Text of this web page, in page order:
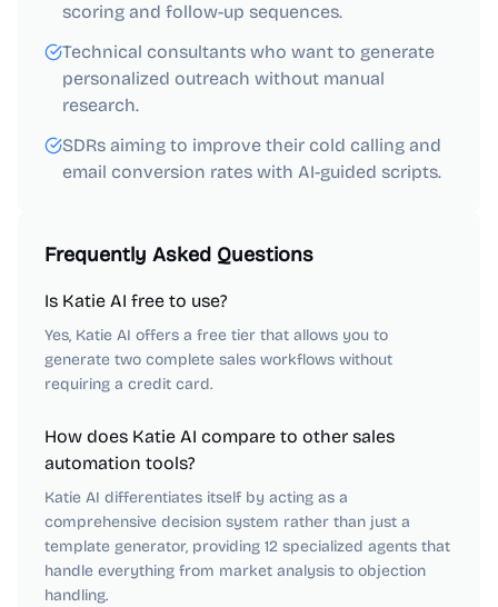
scoring and follow-up sequences.
Technical consultants who want to generate
personalized outreach without manual
research.
SDRs aiming to improve their cold calling and
email conversion rates with AI-guided scripts.
Frequently Asked Questions
Is Katie AI free to use?
Yes, Katie AI offers a free tier that allows you to
generate two complete sales workflows without
requiring a credit card.
How does Katie AI compare to other sales
automation tools?
Katie AI differentiates itself by acting as a
comprehensive decision system rather than just a
template generator, providing 12 specialized agents that
handle everything from market analysis to objection
handling.